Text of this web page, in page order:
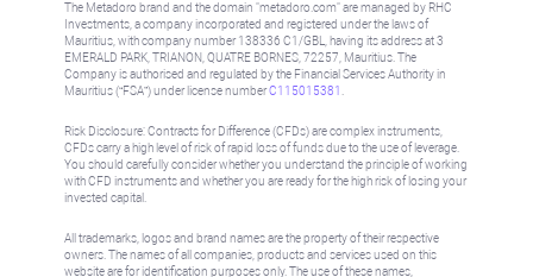
The Metadoro brand and the domain "metadoro.com" are managed by RHC
Investments, a company incorporated and registered under the laws of
Mauritius, with company number 138336 C1/GBL, having its address at 3
EMERALD PARK, TRIANON, QUATRE BORNES, 72257, Mauritius. The
Company is authorised and regulated by the Financial Services Authority in
Mauritius (“FSA”) under license numberC115015381
Risk Disclosure: Contracts for Difference (CFDs) are complex instruments,
CFDs carry a high level of risk of rapid loss of funds due to the use of leverage.
You should carefully consider whether you understand the principle of working
with CFD instruments and whether you are ready for the high risk of losing your
invested capital.
All trademarks, logos and brand names are the property of their respective
owners. The names of all companies, products and services used on this
website are for identification purposes only. The use of these names,